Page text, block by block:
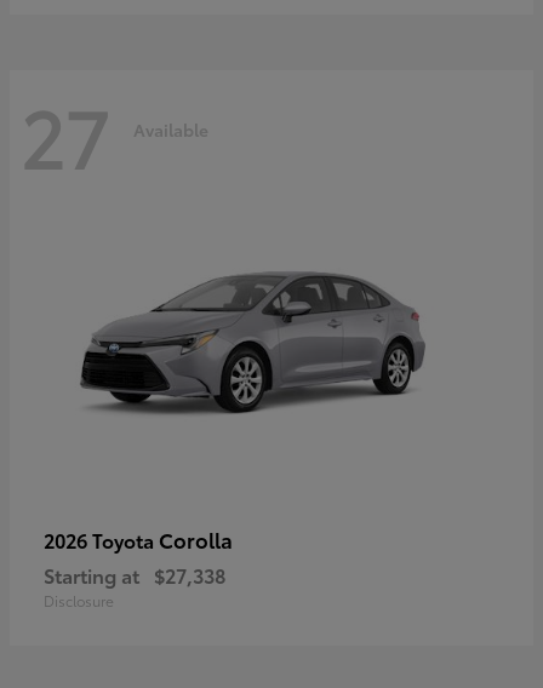
27 Available
2026 Toyota Corolla
Starting at $27,338
Disclosure